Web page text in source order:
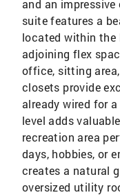
and an impressive
suite features a
located within the
adjoining flex
office, sitting
closets provide
already wired for
level adds
recreation area
days, hobbies, or
creates a natural
oversized utility